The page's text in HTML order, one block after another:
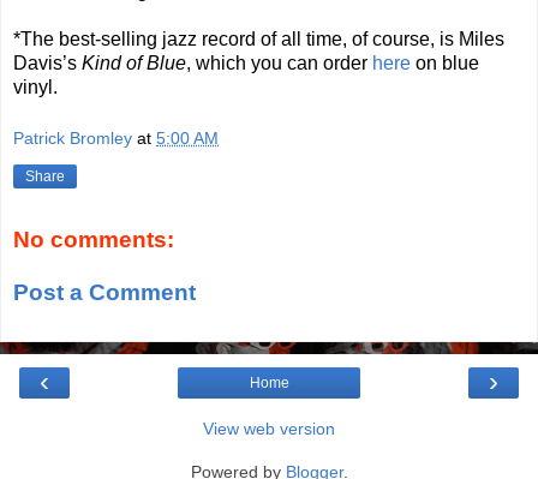
*The best-selling jazz record of all time, of course, is Miles
Davis’s Kind of Blue, which you can order here on blue
vinyl.
Patrick Bromley at 5:00 AM
Share
No comments:
Post a Comment
‹ ›
Home
View web version
Powered by Blogger.